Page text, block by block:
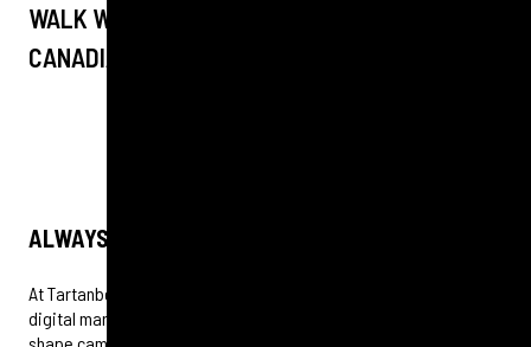
WALK WITH THE POLAR BEARS IN THE
CANADIAN ARCTIC
ALWAYS DATA DRIVEN
At Tartanbond, every PPC strategy begins with insight. Our
digital marketing experts use data and audience behaviour to
shape campaigns that connect where it matters most. We